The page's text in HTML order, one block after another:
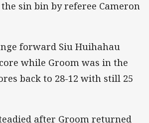
sin bin by referee Cameron
forward Siu Huihahau
while Groom was in the
back to 28-12 with still 25
after Groom returned